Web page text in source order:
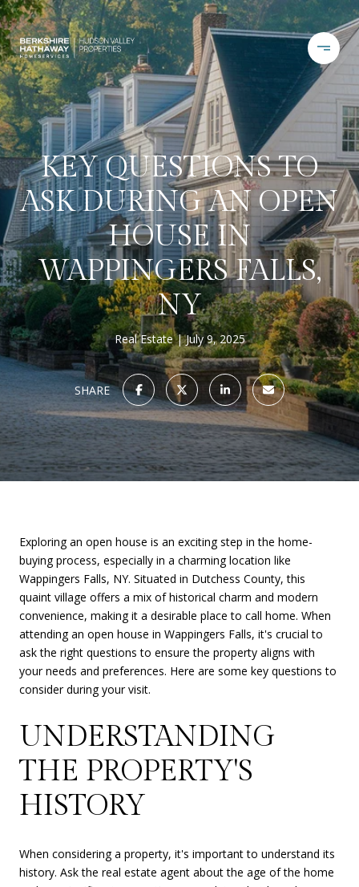
KEY QUESTIONS TO
ASK DURING AN OPEN
HOUSE IN
WAPPINGERS FALLS,
NY
Real Estate July 9, 2025
SHARE
Exploring an open house is an exciting step in the home-
buying process, especially in a charming location like
Wappingers Falls, NY. Situated in Dutchess County, this
quaint village offers a mix of historical charm and modern
convenience, making it a desirable place to call home. When
attending an open house in Wappingers Falls, it's crucial to
ask the right questions to ensure the property aligns with
your needs and preferences. Here are some key questions to
consider during your visit.
UNDERSTANDING
THE PROPERTY'S
HISTORY
When considering a property, it's important to understand its
history. Ask the real estate agent about the age of the home